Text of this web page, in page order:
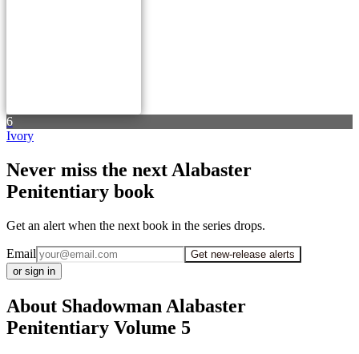
6
Ivory
Never miss the next Alabaster
Penitentiary book
Get an alert when the next book in the series drops.
Email
Get new-release alerts
or sign in
About Shadowman Alabaster
Penitentiary Volume 5